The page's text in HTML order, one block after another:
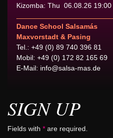
Kizomba: Thu 06.08.26 19:00
Dance School Salsamás
Maxvorstadt & Pasing
Tel.: +49 (0) 89 740 396 81
Mobil: +49 (0) 172 82 165 69
E-Mail: info@salsa-mas.de
SIGN UP
Fields with * are required.